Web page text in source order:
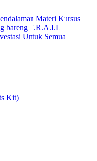
Materi Kursus
bareng T.R.A.I.L
Untuk Semua
Kit)